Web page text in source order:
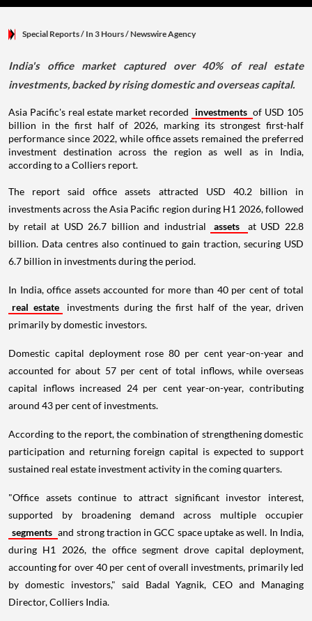
Special Reports/ In 3 Hours/Newswire Agency
India's office market captured over 40% of real estate
investments, backed by rising domestic and overseas capital.
Asia Pacific's real estate market recorded investments of USD 105
billion in the first half of 2026, marking its strongest first-half
performance since 2022, while office assets remained the preferred
investment destination across the region as well as in India,
according to a Colliers report.
The report said office assets attracted USD 40.2 billion in
investments across the Asia Pacific region during H1 2026, followed
by retail at USD 26.7 billion and industrial
assets
at USD 22.8
billion. Data centres also continued to gain traction, securing USD
6.7 billion in investments during the period.
In India, office assets accounted for more than 40 per cent of total
real estate
investments during the first half of the year, driven
primarily by domestic investors.
Domestic capital deployment rose 80 per cent year-on-year and
accounted for about 57 per cent of total inflows, while overseas
capital inflows increased 24 per cent year-on-year, contributing
around 43 per cent of investments.
According to the report, the combination of strengthening domestic
participation and returning foreign capital is expected to support
sustained real estate investment activity in the coming quarters.
"Office assets continue to attract significant investor interest,
supported by broadening demand across multiple occupier
segments and strong traction in GCC space uptake as well. In India,
during H1 2026, the office segment drove capital deployment,
accounting for over 40 per cent of overall investments, primarily led
by domestic investors," said Badal Yagnik, CEO and Managing
Director, Colliers India.